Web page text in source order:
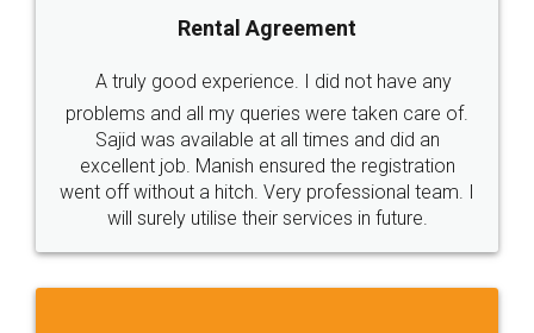
Call us at
+91 9022-1199-22
SOCIAL MEDIA
Sitemap Shipping Policy Terms & Conditions